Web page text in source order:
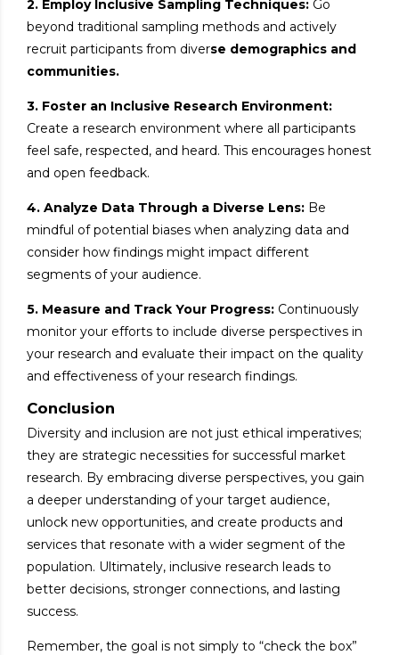
2. Employ Inclusive Sampling Techniques: Go
beyond traditional sampling methods and actively
recruit participants from diverse demographics and
communities.
3. Foster an Inclusive Research Environment:
Create a research environment where all participants
feel safe, respected, and heard. This encourages honest
and open feedback.
4. Analyze Data Through a Diverse Lens: Be
mindful of potential biases when analyzing data and
consider how findings might impact different
segments of your audience.
5. Measure and Track Your Progress: Continuously
monitor your efforts to include diverse perspectives in
your research and evaluate their impact on the quality
and effectiveness of your research findings.
Conclusion
Diversity and inclusion are not just ethical imperatives;
they are strategic necessities for successful market
research. By embracing diverse perspectives, you gain
a deeper understanding of your target audience,
unlock new opportunities, and create products and
services that resonate with a wider segment of the
population. Ultimately, inclusive research leads to
better decisions, stronger connections, and lasting
success.
Remember, the goal is not simply to “check the box”